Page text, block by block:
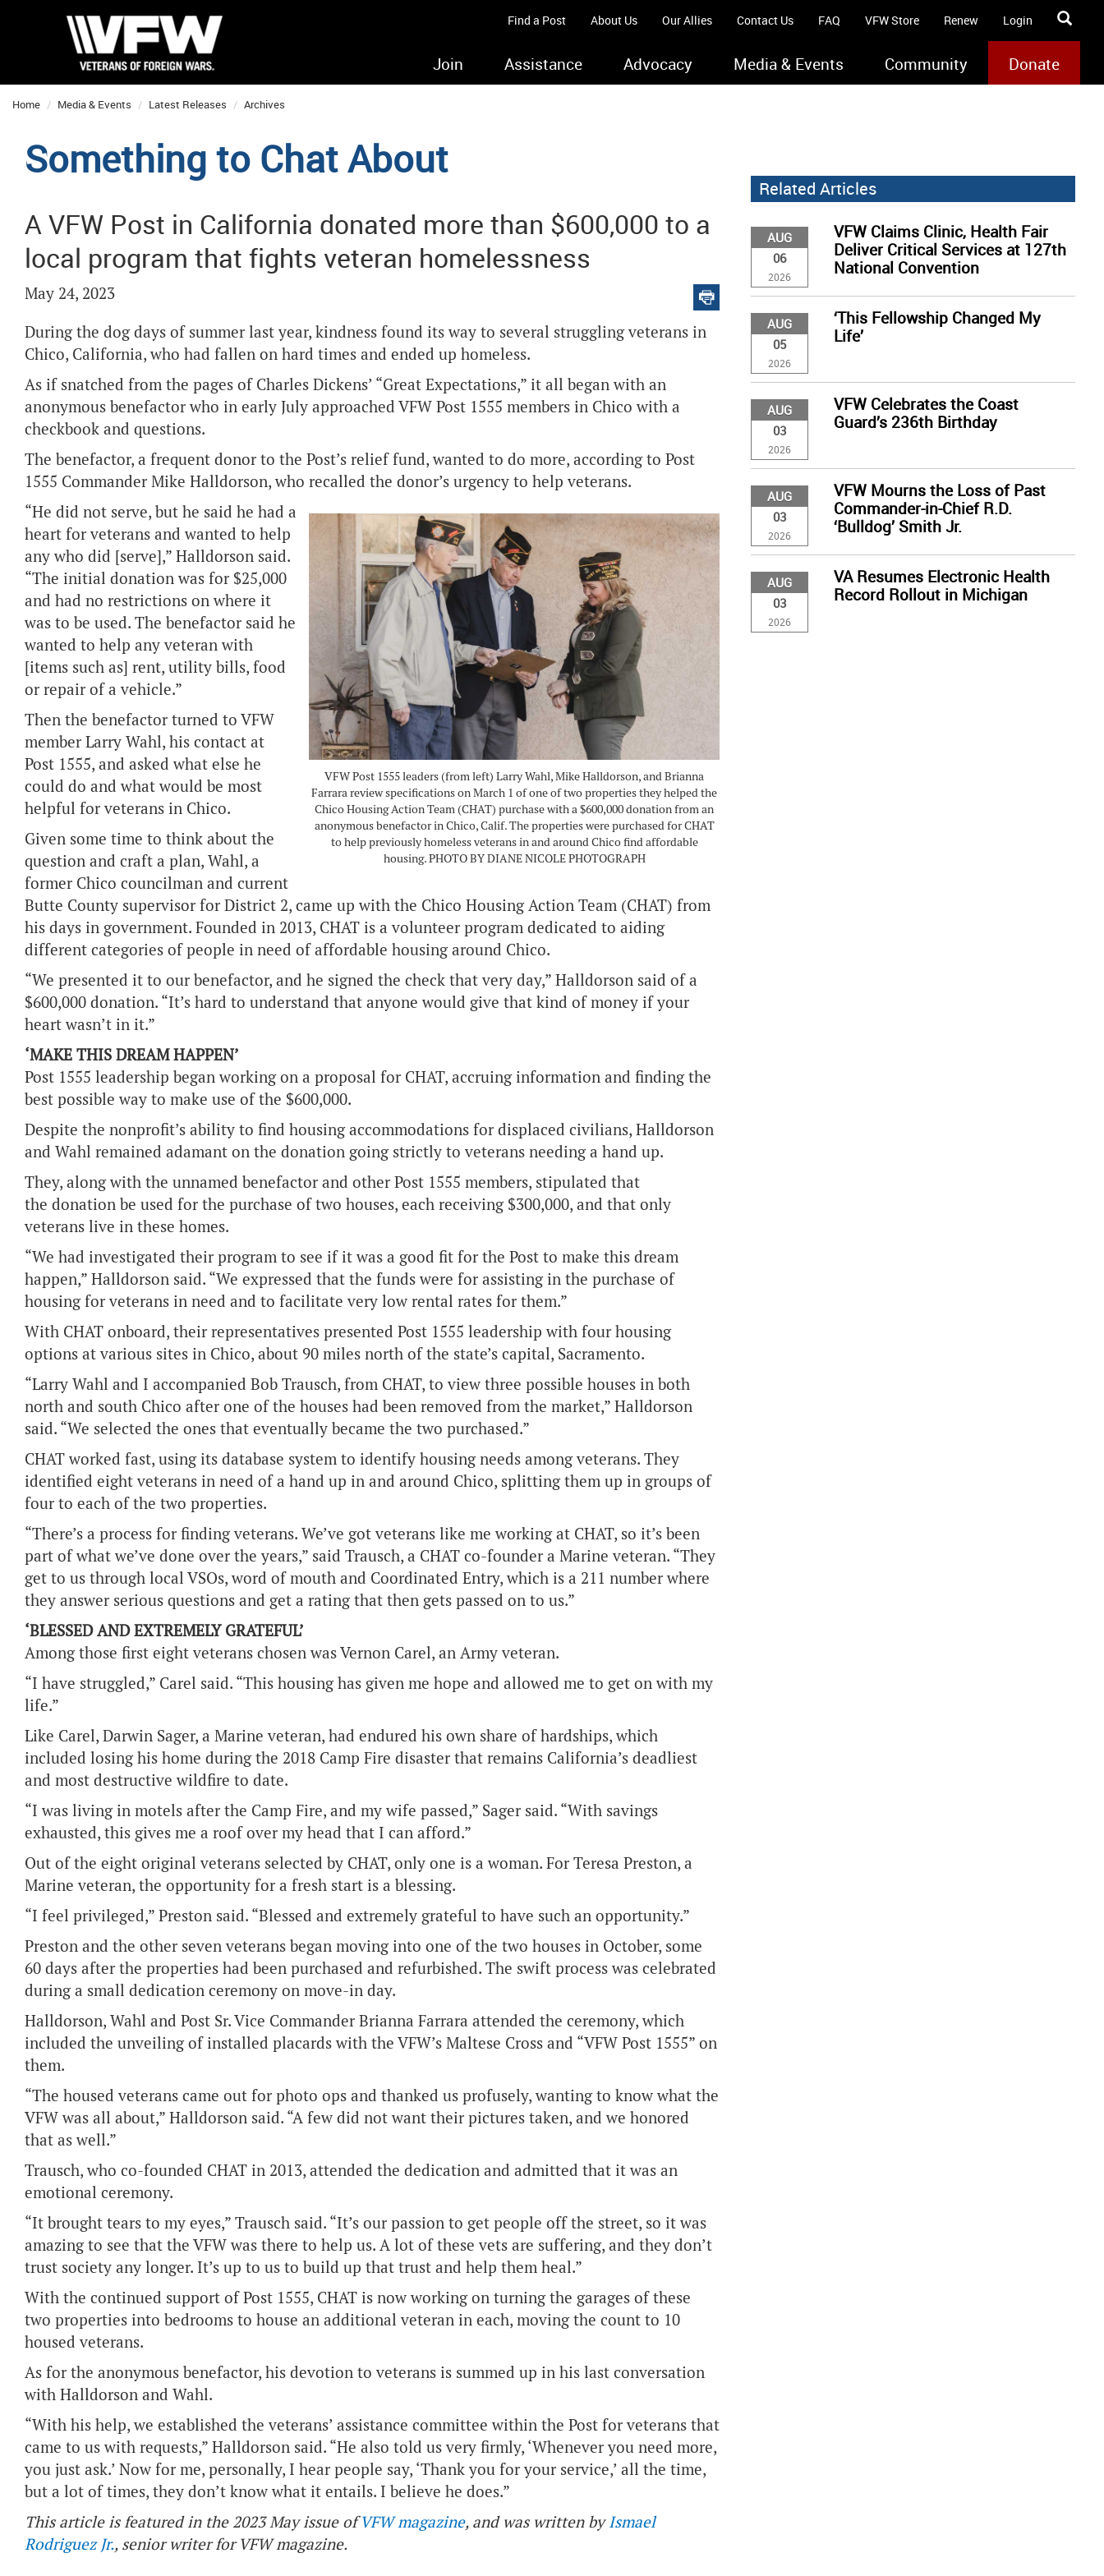
Find a Post About Us Our Allies Contact Us FAQ VFW Store Renew Login
Join Assistance Advocacy Media & Events Community Donate
Home Media & Events Latest Releases Archives
Something to Chat About
A VFW Post in California donated more than $600,000 to a
local program that fights veteran homelessness
May 24, 2023
During the dog days of summer last year, kindness found its way to several struggling veterans in
Chico, California, who had fallen on hard times and ended up homeless.
As if snatched from the pages of Charles Dickens’ “Great Expectations,” it all began with an
anonymous benefactor who in early July approached VFW Post 1555 members in Chico with a
checkbook and questions.
The benefactor, a frequent donor to the Post’s relief fund, wanted to do more, according to Post
1555 Commander Mike Halldorson, who recalled the donor’s urgency to help veterans.
VFW Post 1555 leaders (from left) Larry Wahl, Mike Halldorson, and Brianna
Farrara review specifications on March 1 of one of two properties they helped the
Chico Housing Action Team (CHAT) purchase with a $600,000 donation from an
anonymous benefactor in Chico, Calif. The properties were purchased for CHAT
to help previously homeless veterans in and around Chico find affordable
housing. PHOTO BY DIANE NICOLE PHOTOGRAPH
“He did not serve, but he said he had a
heart for veterans and wanted to help
any who did [serve],” Halldorson said.
“The initial donation was for $25,000
and had no restrictions on where it
was to be used. The benefactor said he
wanted to help any veteran with
[items such as] rent, utility bills, food
or repair of a vehicle.”
Then the benefactor turned to VFW
member Larry Wahl, his contact at
Post 1555, and asked what else he
could do and what would be most
helpful for veterans in Chico.
Given some time to think about the
question and craft a plan, Wahl, a
former Chico councilman and current
Butte County supervisor for District 2, came up with the Chico Housing Action Team (CHAT) from
his days in government. Founded in 2013, CHAT is a volunteer program dedicated to aiding
different categories of people in need of affordable housing around Chico.
“We presented it to our benefactor, and he signed the check that very day,” Halldorson said of a
$600,000 donation. “It’s hard to understand that anyone would give that kind of money if your
heart wasn’t in it.”
‘MAKE THIS DREAM HAPPEN’
Post 1555 leadership began working on a proposal for CHAT, accruing information and finding the
best possible way to make use of the $600,000.
Despite the nonprofit’s ability to find housing accommodations for displaced civilians, Halldorson
and Wahl remained adamant on the donation going strictly to veterans needing a hand up.
They, along with the unnamed benefactor and other Post 1555 members, stipulated that
the donation be used for the purchase of two houses, each receiving $300,000, and that only
veterans live in these homes.
“We had investigated their program to see if it was a good fit for the Post to make this dream
happen,” Halldorson said. “We expressed that the funds were for assisting in the purchase of
housing for veterans in need and to facilitate very low rental rates for them.”
With CHAT onboard, their representatives presented Post 1555 leadership with four housing
options at various sites in Chico, about 90 miles north of the state’s capital, Sacramento.
“Larry Wahl and I accompanied Bob Trausch, from CHAT, to view three possible houses in both
north and south Chico after one of the houses had been removed from the market,” Halldorson
said. “We selected the ones that eventually became the two purchased.”
CHAT worked fast, using its database system to identify housing needs among veterans. They
identified eight veterans in need of a hand up in and around Chico, splitting them up in groups of
four to each of the two properties.
“There’s a process for finding veterans. We’ve got veterans like me working at CHAT, so it’s been
part of what we’ve done over the years,” said Trausch, a CHAT co-founder a Marine veteran. “They
get to us through local VSOs, word of mouth and Coordinated Entry, which is a 211 number where
they answer serious questions and get a rating that then gets passed on to us.”
‘BLESSED AND EXTREMELY GRATEFUL’
Among those first eight veterans chosen was Vernon Carel, an Army veteran.
“I have struggled,” Carel said. “This housing has given me hope and allowed me to get on with my
life.”
Like Carel, Darwin Sager, a Marine veteran, had endured his own share of hardships, which
included losing his home during the 2018 Camp Fire disaster that remains California’s deadliest
and most destructive wildfire to date.
“I was living in motels after the Camp Fire, and my wife passed,” Sager said. “With savings
exhausted, this gives me a roof over my head that I can afford.”
Out of the eight original veterans selected by CHAT, only one is a woman. For Teresa Preston, a
Marine veteran, the opportunity for a fresh start is a blessing.
“I feel privileged,” Preston said. “Blessed and extremely grateful to have such an opportunity.”
Preston and the other seven veterans began moving into one of the two houses in October, some
60 days after the properties had been purchased and refurbished. The swift process was celebrated
during a small dedication ceremony on move-in day.
Halldorson, Wahl and Post Sr. Vice Commander Brianna Farrara attended the ceremony, which
included the unveiling of installed placards with the VFW’s Maltese Cross and “VFW Post 1555” on
them.
“The housed veterans came out for photo ops and thanked us profusely, wanting to know what the
VFW was all about,” Halldorson said. “A few did not want their pictures taken, and we honored
that as well.”
Trausch, who co-founded CHAT in 2013, attended the dedication and admitted that it was an
emotional ceremony.
“It brought tears to my eyes,” Trausch said. “It’s our passion to get people off the street, so it was
amazing to see that the VFW was there to help us. A lot of these vets are suffering, and they don’t
trust society any longer. It’s up to us to build up that trust and help them heal.”
With the continued support of Post 1555, CHAT is now working on turning the garages of these
two properties into bedrooms to house an additional veteran in each, moving the count to 10
housed veterans.
As for the anonymous benefactor, his devotion to veterans is summed up in his last conversation
with Halldorson and Wahl.
“With his help, we established the veterans’ assistance committee within the Post for veterans that
came to us with requests,” Halldorson said. “He also told us very firmly, ‘Whenever you need more,
you just ask.’ Now for me, personally, I hear people say, ‘Thank you for your service,’ all the time,
but a lot of times, they don’t know what it entails. I believe he does.”
This article is featured in the 2023 May issue ofVFW magazine, and was written byIsmael
Rodriguez Jr., senior writer for VFW magazine.
Related Articles
AUG
06
2026
VFW Claims Clinic, Health Fair
Deliver Critical Services at 127th
National Convention
AUG
05
2026
‘This Fellowship Changed My
Life’
AUG
03
2026
VFW Celebrates the Coast
Guard’s 236th Birthday
AUG
03
2026
VFW Mourns the Loss of Past
Commander-in-Chief R.D.
‘Bulldog’ Smith Jr.
AUG
03
2026
VA Resumes Electronic Health
Record Rollout in Michigan